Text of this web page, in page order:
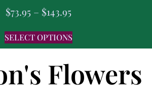
$73.95 – $143.95
SELECT OPTIONS
Flowers